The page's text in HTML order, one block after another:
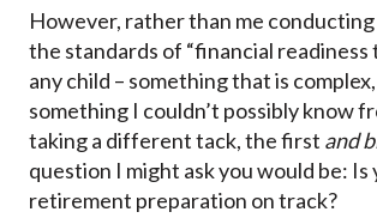
However, rather than me
the standards of “financial readiness
any child – something that is
something I couldn’t possibly know
taking a different tack, the first and
question I might ask you would be: Is
retirement preparation on track?